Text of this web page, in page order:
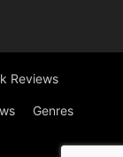
Reviews
Genres